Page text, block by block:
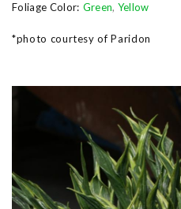
Foliage Color: Green, Yellow
*photo courtesy of Paridon